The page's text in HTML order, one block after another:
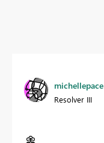
michellepace
Resolver III